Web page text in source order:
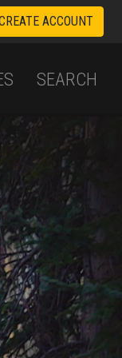
ACCOUNT
SEARCH